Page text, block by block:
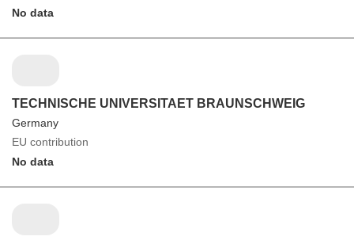
No data
TECHNISCHE UNIVERSITAET BRAUNSCHWEIG
Germany
EU contribution
No data